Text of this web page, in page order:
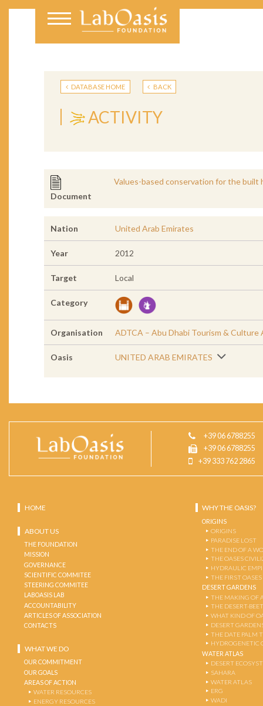
DATABASE HOME BACK
ACTIVITY
Document
Values-based conservation for the built
Nation United Arab Emirates
Year 2012
Target Local
Category
Organisation ADTCA – Abu Dhabi Tourism &
Oasis UNITED ARAB EMIRATES
+39 06 6788255
+39 06 6788255
+39 333 762 2865
HOME
ABOUT US
THE FOUNDATION
MISSION
GOVERNANCE
SCIENTIFIC COMMITEE
STEERING COMMITEE
LABOASIS LAB
ACCOUNTABILITY
ARTICLES OF ASSOCIATION
CONTACTS
WHAT WE DO
OUR COMMITMENT
OUR GOALS
AREAS OF ACTION
WATER RESOURCES
ENERGY RESOURCES
WHY THE OASIS?
ORIGINS
ORIGINS
PARADISE LOST
THE END OF A
THE OASES
HYDRAULIC
THE FIRST OASES
DESERT GARDENS
THE MAKING OF
THE DESERT-
WHAT KIND OF
DESERT
THE DATE PALM
HYDROGENETIC
WATER ATLAS
DESERT
SAHARA
WATER ATLAS
ERG
WADI